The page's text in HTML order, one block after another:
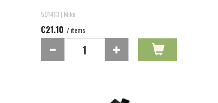
501413 | Miko
€21.10 / items